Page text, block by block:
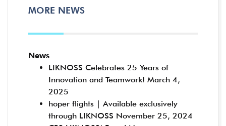
MORE NEWS
News
LIKNOSS Celebrates 25 Years of
Innovation and Teamwork! March 4,
2025
hoper flights | Available exclusively
through LIKNOSS November 25, 2024